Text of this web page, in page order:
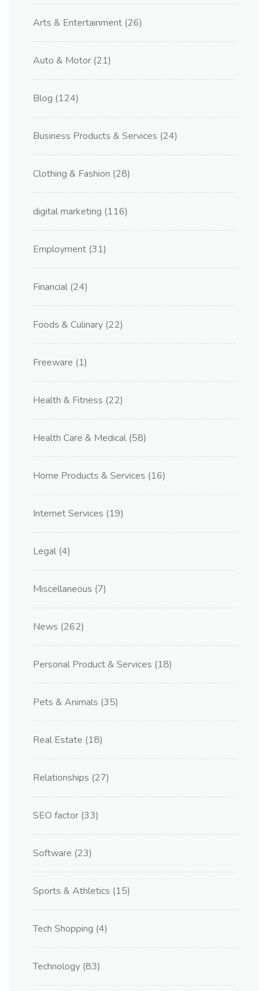
Arts & Entertainment (26)
Auto & Motor (21)
Blog (124)
Business Products & Services (24)
Clothing & Fashion (28)
digital marketing (116)
Employment (31)
Financial (24)
Foods & Culinary (22)
Freeware (1)
Health & Fitness (22)
Health Care & Medical (58)
Home Products & Services (16)
Internet Services (19)
Legal (4)
Miscellaneous (7)
News (262)
Personal Product & Services (18)
Pets & Animals (35)
Real Estate (18)
Relationships (27)
SEO factor (33)
Software (23)
Sports & Athletics (15)
Tech Shopping (4)
Technology (83)